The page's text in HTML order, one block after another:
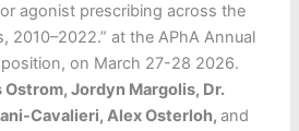
agonist prescribing across the
2010–2022.” at the APhA Annual
on March 27-28 2026.
Ostrom, Jordyn Margolis, Dr.
Cavalieri, Alex Osterloh,and